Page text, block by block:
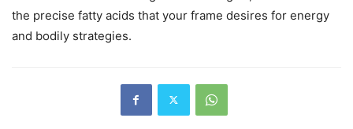
the precise fatty acids that your frame desires for energy
and bodily strategies.